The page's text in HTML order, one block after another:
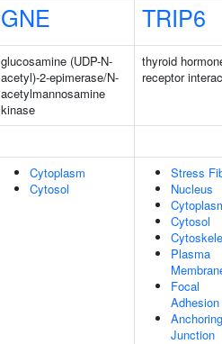
GNE TRIP6
glucosamine (UDP-N-
acetyl)-2-epimerase/N-
acetylmannosamine
kinase
thyroid
receptor
Cytoplasm
Cytosol
Stress
Nucleus
Cytosol
Plasma
Focal
Adhesion
Anchoring
Junction